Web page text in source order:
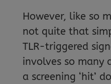
However, like so
not quite that
TLR-triggered
involves so many
a screening ‘hit’